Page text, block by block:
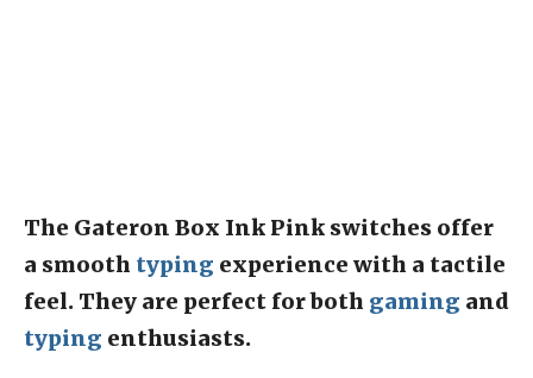
The Gateron Box Ink Pink switches offer
a smooth typing experience with a tactile
feel. They are perfect for both gaming and
typing enthusiasts.